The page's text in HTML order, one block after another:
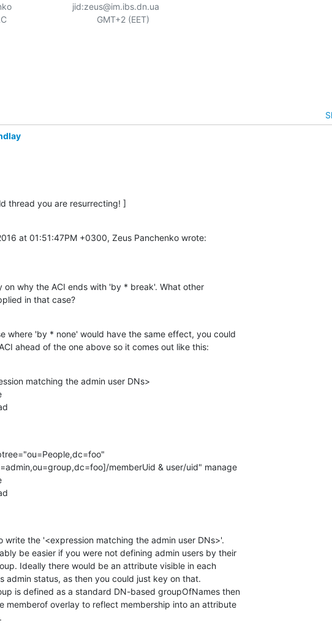
thread you are resurrecting! ]
at 01:51:47PM +0300, Zeus Panchenko wrote:
on why the ACI ends with 'by * break'. What other
in that case?
where 'by * none' would have the same effect, you could
ahead of the one above so it comes out like this:
matching the admin user DNs>
write the '<expression matching the admin user DNs>'.
be easier if you were not defining admin users by their
Ideally there would be an attribute visible in each
admin status, as then you could just key on that.
is defined as a standard DN-based groupOfNames then
memberof overlay to reflect membership into an attribute